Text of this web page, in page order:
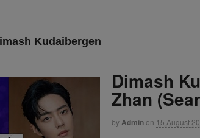
Kudaibergen
Dimash
Zhan
byAdminon 15 August